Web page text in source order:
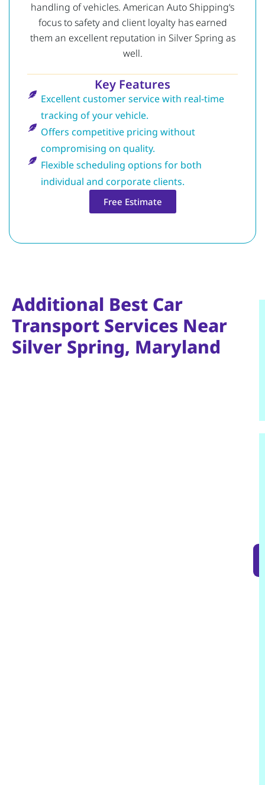
handling of vehicles. American Auto Shipping‘s
focus to safety and client loyalty has earned
them an excellent reputation in Silver Spring as
well.
Key Features
Excellent customer service with real-time
tracking of your vehicle.
Offers competitive pricing without
compromising on quality.
Flexible scheduling options for both
individual and corporate clients.
Free Estimate
Additional Best Car
Transport Services Near
Silver Spring, Maryland